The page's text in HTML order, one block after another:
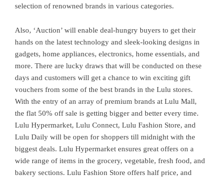
selection of renowned brands in various categories.
Also, ‘Auction’ will enable deal-hungry buyers to get their
hands on the latest technology and sleek-looking designs in
gadgets, home appliances, electronics, home essentials, and
more. There are lucky draws that will be conducted on these
days and customers will get a chance to win exciting gift
vouchers from some of the best brands in the Lulu stores.
With the entry of an array of premium brands at Lulu Mall,
the flat 50% off sale is getting bigger and better every time.
Lulu Hypermarket, Lulu Connect, Lulu Fashion Store, and
Lulu Daily will be open for shoppers till midnight with the
biggest deals. Lulu Hypermarket ensures great offers on a
wide range of items in the grocery, vegetable, fresh food, and
bakery sections. Lulu Fashion Store offers half price, and